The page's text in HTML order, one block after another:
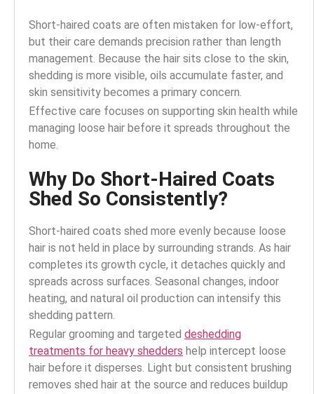
Short-haired coats are often mistaken for low-effort,
but their care demands precision rather than length
management. Because the hair sits close to the skin,
shedding is more visible, oils accumulate faster, and
skin sensitivity becomes a primary concern.
Effective care focuses on supporting skin health while
managing loose hair before it spreads throughout the
home.
Why Do Short-Haired Coats
Shed So Consistently?
Short-haired coats shed more evenly because loose
hair is not held in place by surrounding strands. As hair
completes its growth cycle, it detaches quickly and
spreads across surfaces. Seasonal changes, indoor
heating, and natural oil production can intensify this
shedding pattern.
Regular grooming and targeted deshedding
treatments for heavy shedders help intercept loose
hair before it disperses. Light but consistent brushing
removes shed hair at the source and reduces buildup